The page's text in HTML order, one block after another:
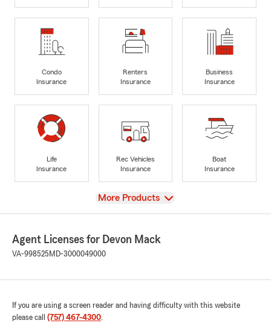
Condo
Insurance
Renters
Insurance
Business
Insurance
Life
Insurance
Rec Vehicles
Insurance
Boat
Insurance
View
More Products
Agent Licenses for Devon Mack
VA-998525 MD-3000049000
If you are using a screen reader and having difficulty with this website
please call (757) 467-4300.